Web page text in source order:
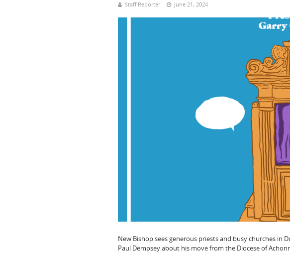
Staff Reporter June 21, 2024
New Bishop sees generous priests and busy churches in
Paul Dempsey about his move from the Diocese of